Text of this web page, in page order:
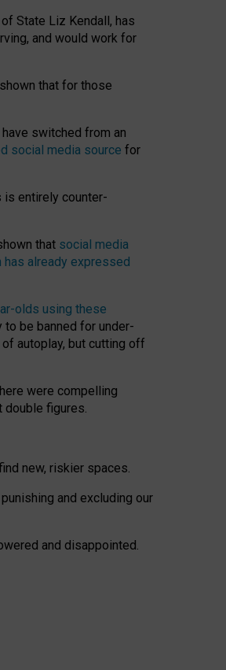
State Liz Kendall, has
and would work for
that for those
switched from an
social media source for
is entirely counter-
that social media
has already expressed
olds using these
be banned for under-
autoplay, but cutting off
were compelling
double figures.
new, riskier spaces.
and excluding our
and disappointed.